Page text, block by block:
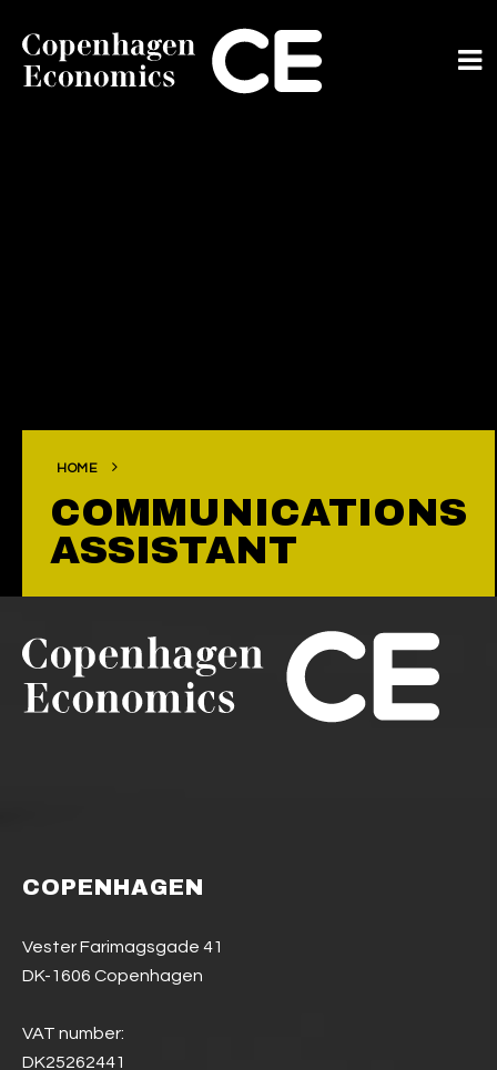
HOME
COMMUNICATIONS
ASSISTANT
COPENHAGEN
Vester Farimagsgade 41
DK-1606 Copenhagen
VAT number:
DK25262441